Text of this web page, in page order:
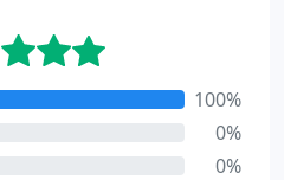
100%
0%
0%